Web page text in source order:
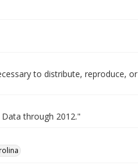
to distribute, reproduce, or
through 2012."